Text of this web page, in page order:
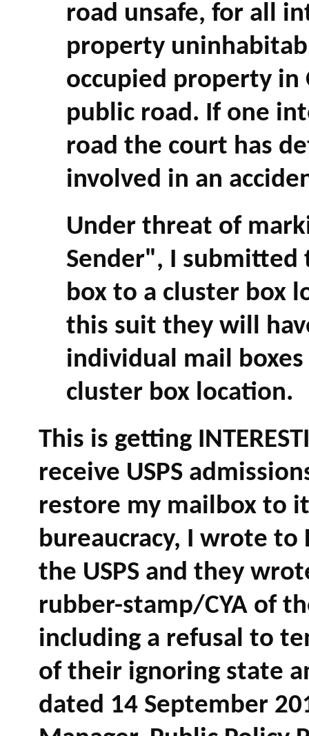
road unsafe, for all
property
occupied property in
public road. If one
road the court has
involved in an
Under threat of
Sender", I
box to a cluster box
this suit they will
individual mail
cluster box location.
This is getting
receive USPS
restore my mailbox to
bureaucracy, I wrote to
the USPS and they
rubber-stamp/CYA of
including a refusal to
of their ignoring state
dated 14 September